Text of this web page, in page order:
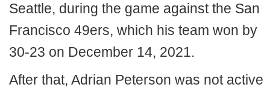
Seattle, during the game against the San
Francisco 49ers, which his team won by
30-23 on December 14, 2021.
After that, Adrian Peterson was not active